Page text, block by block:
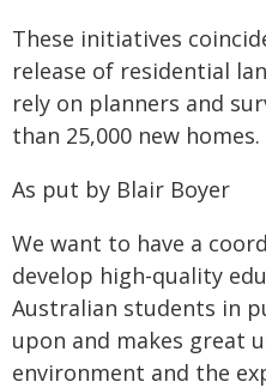
These initiatives
release of residential
rely on planners and
than 25,000 new homes.
As put by Blair Boyer
We want to have a
develop high-quality
Australian students in
upon and makes great
environment and the